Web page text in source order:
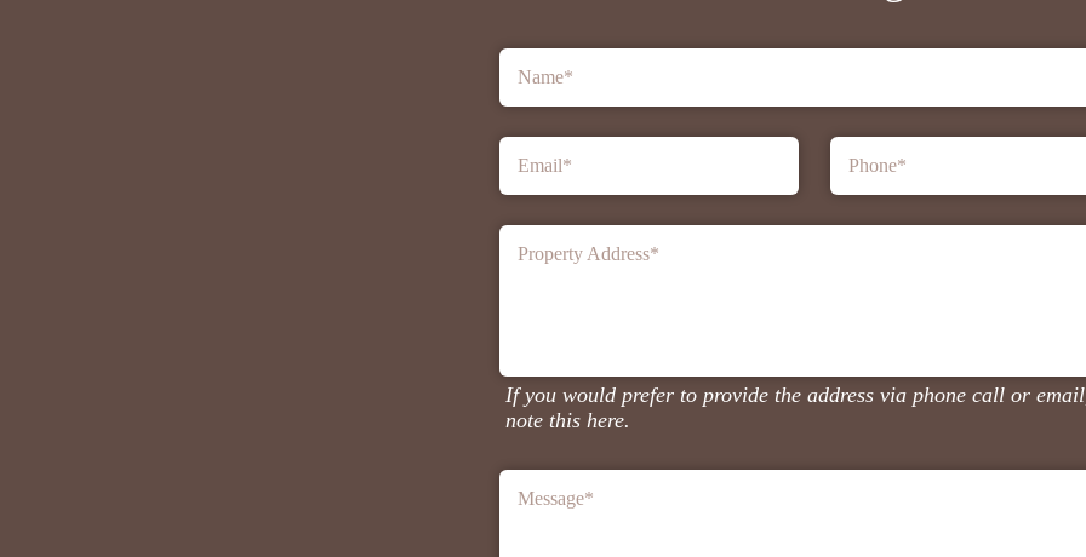
Name*
Email* Phone*
Property Address*
If you would prefer to provide the address via phone call or
note this here.
Message*